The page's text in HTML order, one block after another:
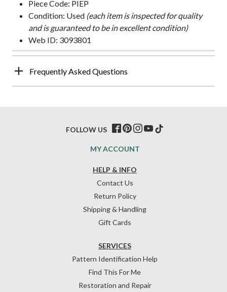
Piece Code: PIEP
Condition: Used (each item is inspected for quality
and is guaranteed to be in excellent condition)
Web ID: 3093801
Frequently Asked Questions
HELP & INFO
Contact Us
Return Policy
Shipping & Handling
Gift Cards
SERVICES
Pattern Identification Help
Find This For Me
Restoration and Repair
MY ACCOUNT
FOLLOW US